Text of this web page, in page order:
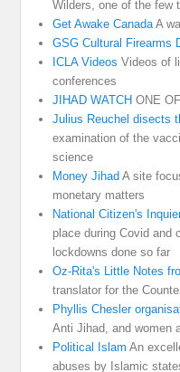
Wilders, one of the few
Get Awake Canada A
GSG Cultural Firearms
ICLA Videos Videos of
conferences
JIHAD WATCH ONE
Julius Reuchel disects
examination of the
science
Money Jihad A site
monetary matters
National Citizen's
place during Covid and
lockdowns done so far
Oz-Rita's Little Notes
translator for the
Phyllis Chesler
Anti Jihad, and women
Political Islam An
abuses by Islamic